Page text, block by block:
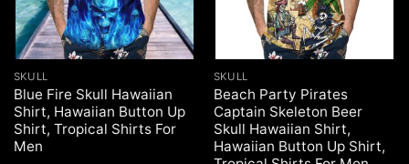
SKULL
Blue Fire Skull Hawaiian
Shirt, Hawaiian Button Up
Shirt, Tropical Shirts For
Men
SKULL
Beach Party Pirates
Captain Skeleton Beer
Skull Hawaiian Shirt,
Hawaiian Button Up Shirt,